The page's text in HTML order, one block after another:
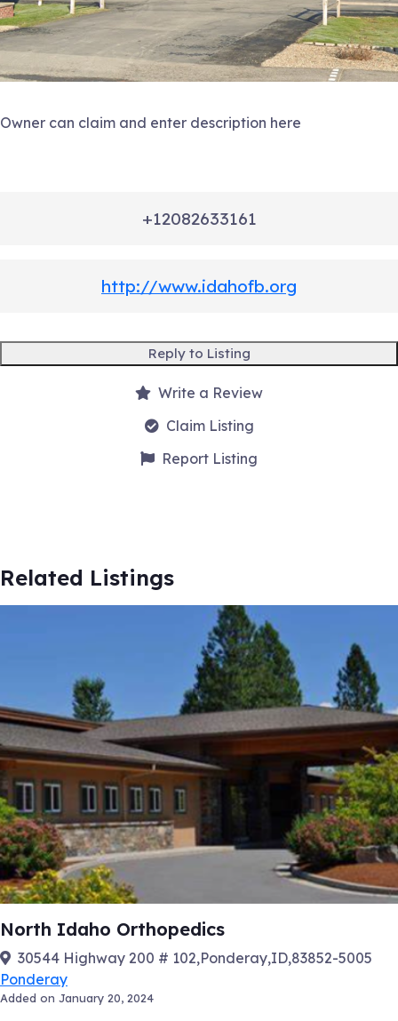
Owner can claim and enter description here
+12082633161
http://www.idahofb.org
Reply to Listing
Write a Review
Claim Listing
Report Listing
Related Listings
North Idaho Orthopedics
30544 Highway 200 # 102,Ponderay,ID,83852-5005
Ponderay
Added on January 20, 2024